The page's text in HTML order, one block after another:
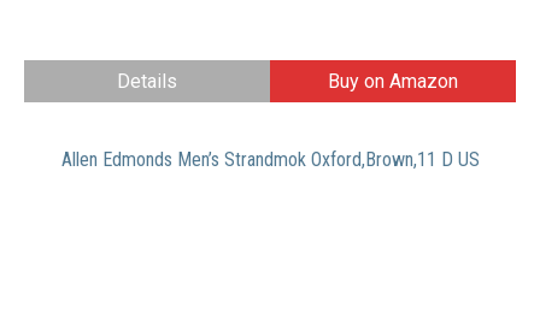
Details Buy on Amazon
Allen Edmonds Men’s Strandmok Oxford,Brown,11 D US